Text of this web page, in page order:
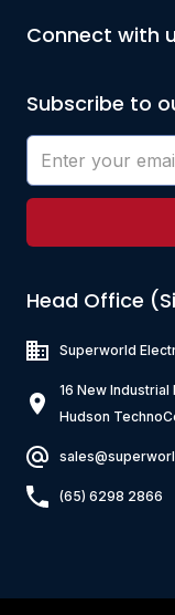
Connect with
Subscribe to
Head Office
Superworld
16 New
Hudson
(65) 6298 2866